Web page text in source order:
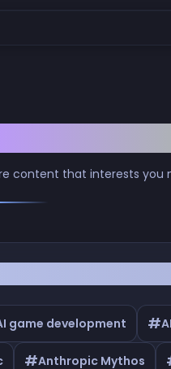
content that interests you
game development #
#Anthropic Mythos